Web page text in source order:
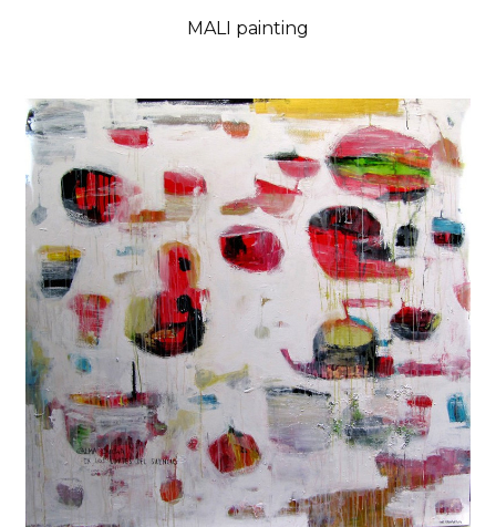
MALI painting